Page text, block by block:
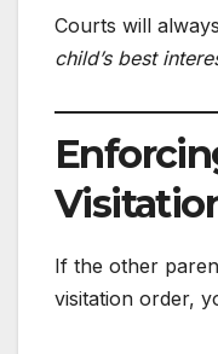
Courts will
child’s best
If the other
visitation order,